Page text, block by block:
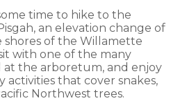
time to hike to the
an elevation change of
shores of the Willamette
with one of the many
at the arboretum, and enjoy
activities that cover snakes,
Northwest trees.